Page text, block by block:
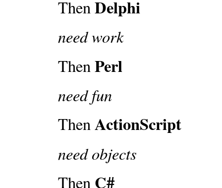
ThenDelphi
need work
ThenPerl
need fun
ThenActionScript
need objects
Then C#